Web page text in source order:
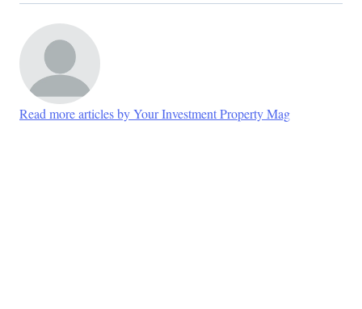
Read more articles by Your Investment Property Mag